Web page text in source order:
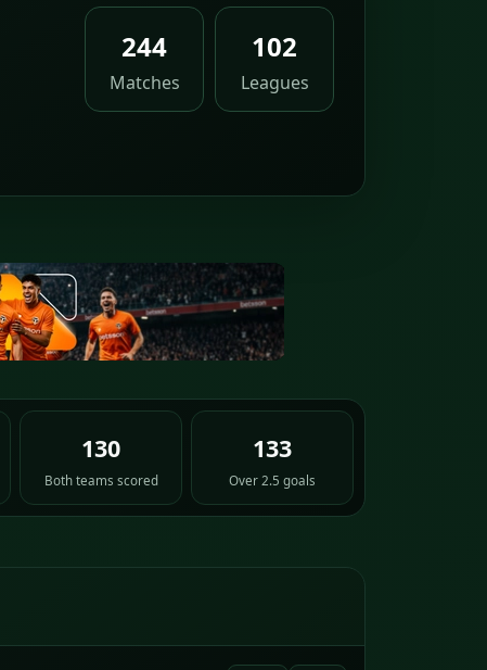
244
Matches
102
Leagues
130
Both teams scored
133
Over 2.5 goals